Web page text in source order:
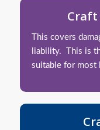
Craft
This covers
liability. This is
suitable for most